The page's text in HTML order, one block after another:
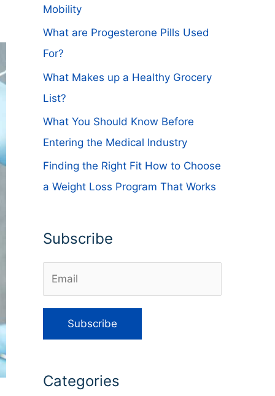
Mobility
What are Progesterone Pills Used
For?
What Makes up a Healthy Grocery
List?
What You Should Know Before
Entering the Medical Industry
Finding the Right Fit How to Choose
a Weight Loss Program That Works
Subscribe
Categories